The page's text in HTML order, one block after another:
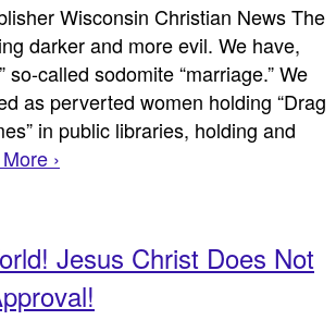
Wisconsin Christian News The
darker and more evil. We have,
so-called sodomite “marriage.” We
as perverted women holding “Drag
in public libraries, holding and
›
Jesus Christ Does Not